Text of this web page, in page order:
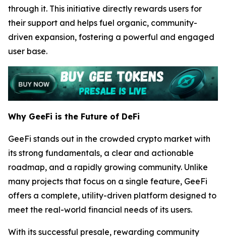
through it. This initiative directly rewards users for
their support and helps fuel organic, community-
driven expansion, fostering a powerful and engaged
user base.
Why GeeFi is the Future of DeFi
GeeFi stands out in the crowded crypto market with
its strong fundamentals, a clear and actionable
roadmap, and a rapidly growing community. Unlike
many projects that focus on a single feature, GeeFi
offers a complete, utility-driven platform designed to
meet the real-world financial needs of its users.
With its successful presale, rewarding community